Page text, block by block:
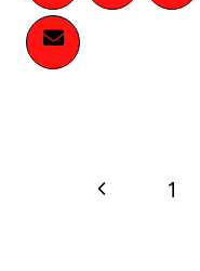
navigation
Previous1